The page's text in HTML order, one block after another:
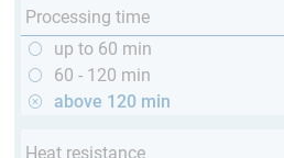
Processing time
up to 60 min
60 - 120 min
above 120 min
Heat resistance